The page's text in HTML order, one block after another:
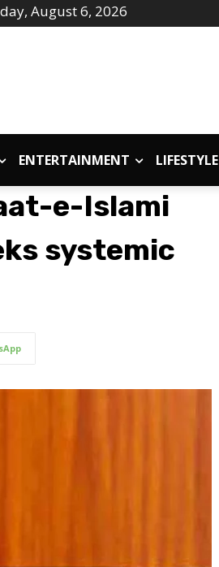
August 6, 2026
ENTERTAINMENT LIFESTYLE
e-Islami
systemic